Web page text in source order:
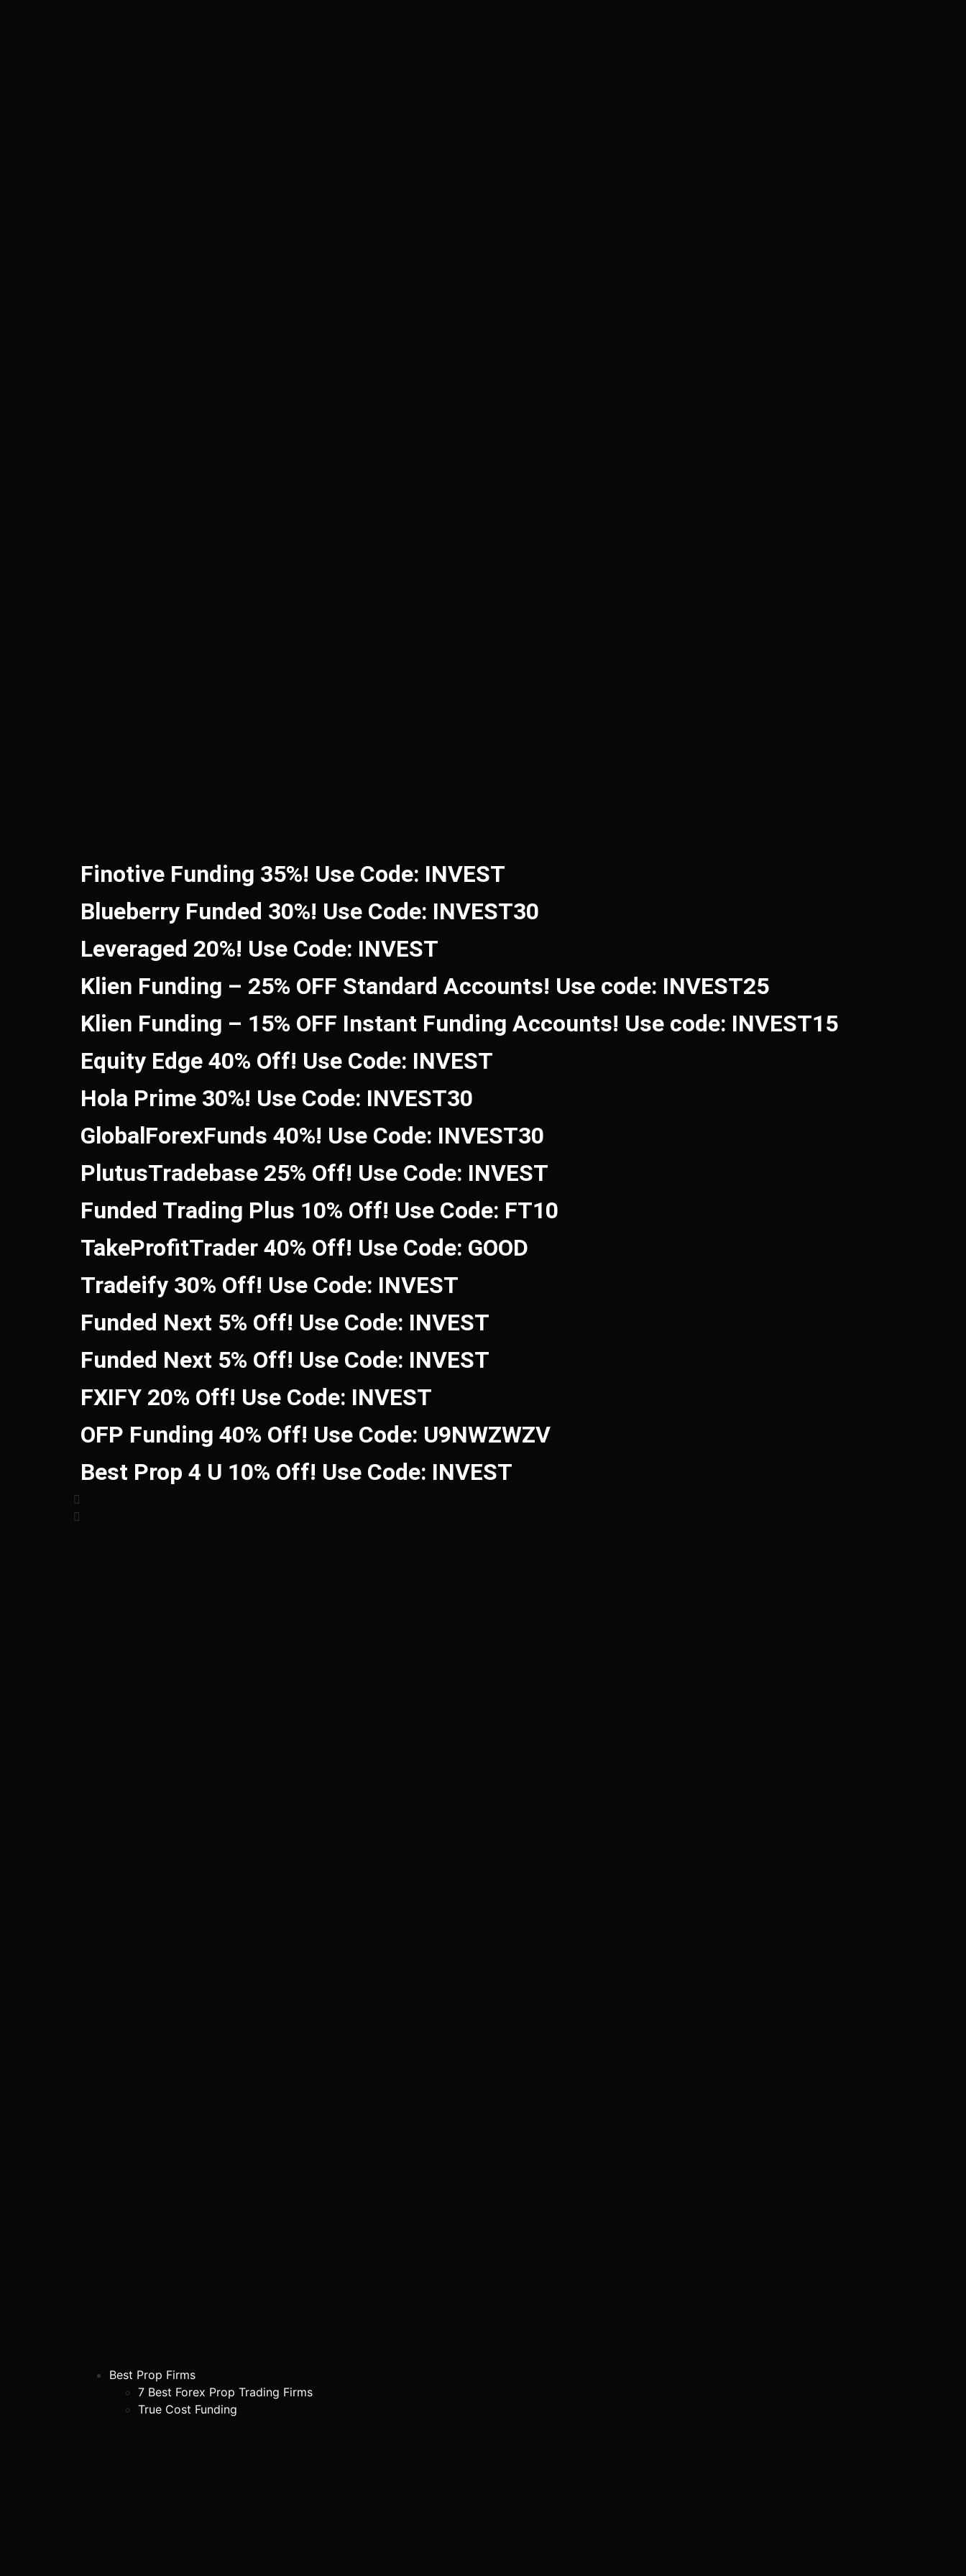
Finotive Funding 35%! Use Code: INVEST
Blueberry Funded 30%! Use Code: INVEST30
Leveraged 20%! Use Code: INVEST
Klien Funding – 25% OFF Standard Accounts! Use code: INVEST25
Klien Funding – 15% OFF Instant Funding Accounts! Use code: INVEST15
Equity Edge 40% Off! Use Code: INVEST
Hola Prime 30%! Use Code: INVEST30
GlobalForexFunds 40%! Use Code: INVEST30
PlutusTradebase 25% Off! Use Code: INVEST
Funded Trading Plus 10% Off! Use Code: FT10
TakeProfitTrader 40% Off! Use Code: GOOD
Tradeify 30% Off! Use Code: INVEST
Funded Next 5% Off! Use Code: INVEST
Funded Next 5% Off! Use Code: INVEST
FXIFY 20% Off! Use Code: INVEST
OFP Funding 40% Off! Use Code: U9NWZWZV
Best Prop 4 U 10% Off! Use Code: INVEST
Best Prop Firms
7 Best Forex Prop Trading Firms
True Cost Funding